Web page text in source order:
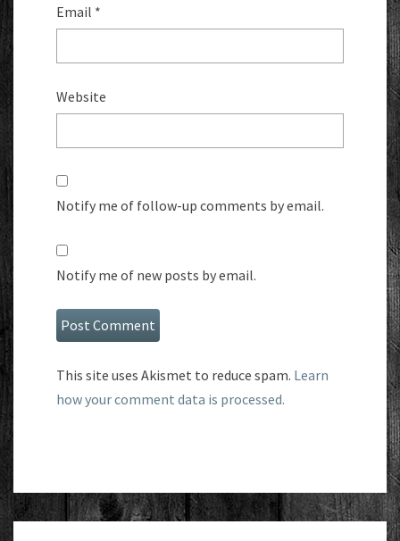
Email *
Website
Notify me of follow-up comments by email.
Notify me of new posts by email.
This site uses Akismet to reduce spam. Learn
how your comment data is processed.